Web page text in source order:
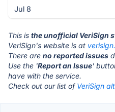
Jul 8
This is the unofficial VeriSign
VeriSign's website is at
There are no reported issues
Use the 'Report an Issue'
have with the service.
Check out our list of VeriSign